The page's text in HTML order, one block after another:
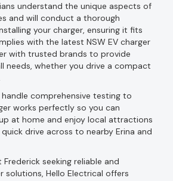
understand the unique aspects of
and will conduct a thorough
your charger, ensuring it fits
with the latest NSW EV charger
with trusted brands to provide
needs, whether you drive a compact
comprehensive testing to
works perfectly so you can
at home and enjoy local attractions
quick drive across to nearby Erina and
seeking reliable and
solutions, Hello Electrical offers